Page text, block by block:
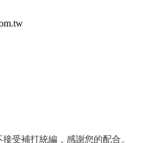
受補打統編，感謝您的配合。